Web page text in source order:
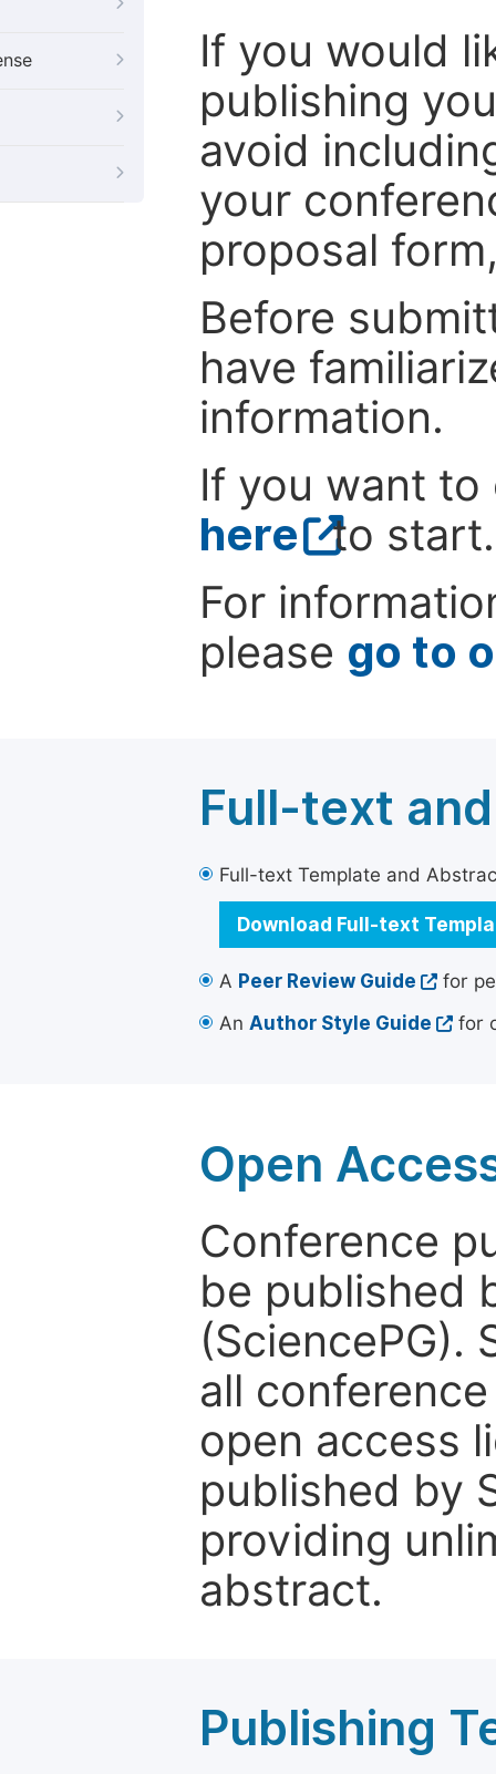
If you would
publishing
avoid
your
proposal
Before
have
information.
If you want
here to start.
For
please go to
Full-text
Full-text Template and
Download Full-text
A Peer Review Guide
for
An Author Style Guide for
Open
Conference
be published
(SciencePG).
all
open access
published by
providing
abstract.
Publishing